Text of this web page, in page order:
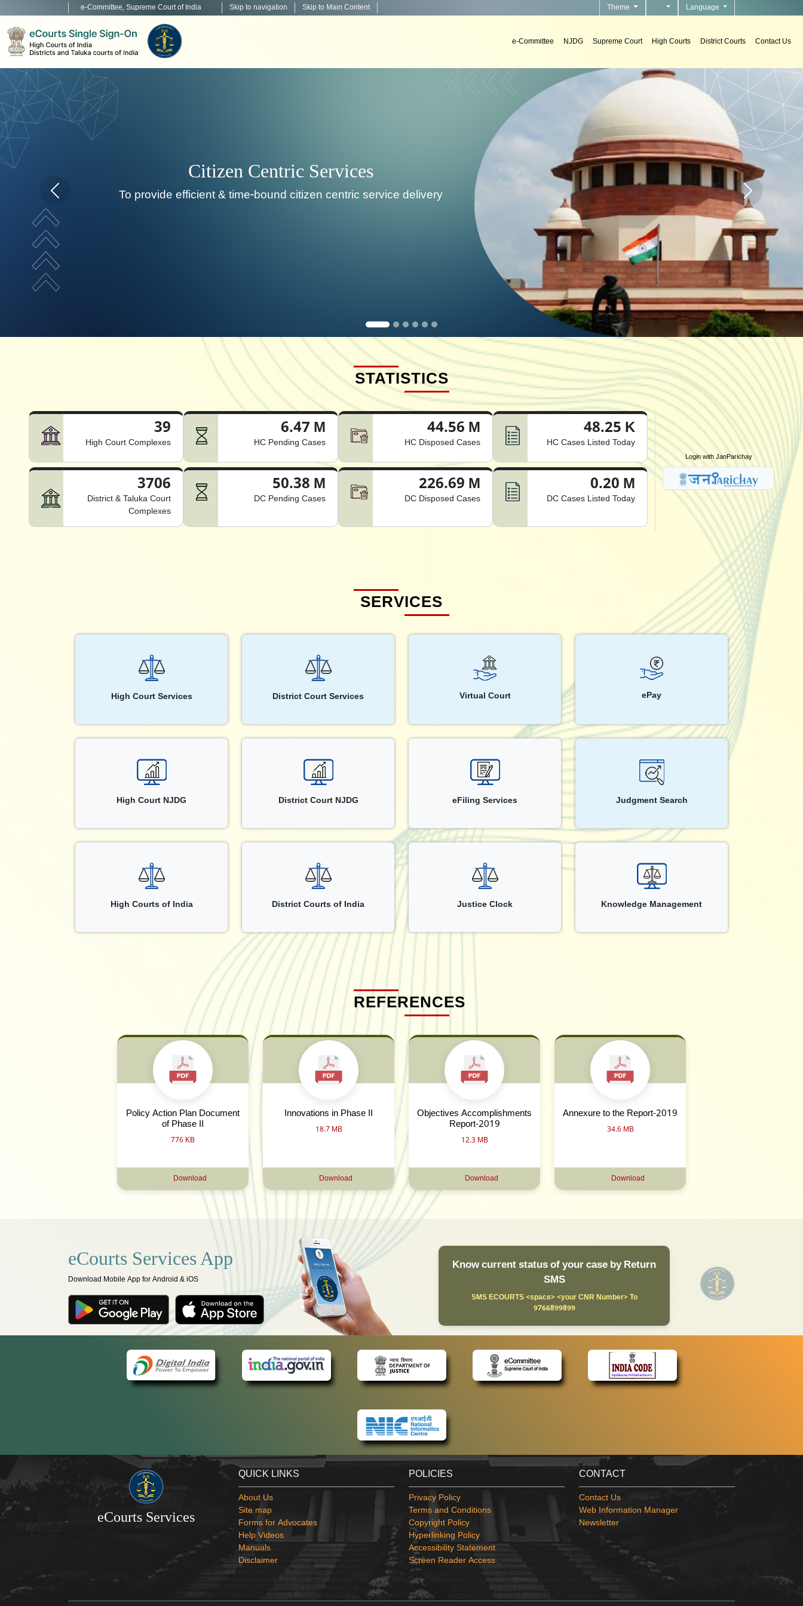
e-Committee, Supreme Court of India Skip to navigation Skip to Main Content Theme Language
e-Committee NJDG Supreme Court High Courts District Courts Contact Us
Decision Support Systems
To develop, install & implement decision support systems in courts.
Home page carousel Previous button Home page
STATISTICS
39
High Court Complexes
6.47 M
HC Pending Cases
44.56 M
HC Disposed Cases
48.25 K
HC Cases Listed Today
3706
District & Taluka Court
Complexes
50.38 M
DC Pending Cases
226.69 M
DC Disposed Cases
0.20 M
DC Cases Listed Today
Login with JanParichay
SERVICES
High Court Services District Court Services Virtual Court ePay
High Court NJDG District Court NJDG eFiling Services Judgment Search
High Courts of India District Courts of India Justice Clock Knowledge Management
REFERENCES
Policy Action Plan Document
of Phase II
776 KB
Download
Innovations in Phase II
18.7 MB
Download
Objectives Accomplishments
Report-2019
12.3 MB
Download
Annexure to the Report-2019
34.6 MB
Download
eCourts Services App
Download Mobile App for Android & iOS
Know current status of your case by Return
SMS
SMS ECOURTS <space> <your CNR Number> To
9766899899
eCourts Services
QUICK LINKS
About Us
Site map
Forms for Advocates
Help Videos
Manuals
Disclaimer
POLICIES
Privacy Policy
Terms and Conditions
Copyright Policy
Hyperlinking Policy
Accessibility Statement
Screen Reader Access
CONTACT
Contact Us
Web Information Manager
Newsletter